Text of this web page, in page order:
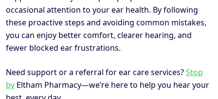
occasional attention to your ear health. By following
these proactive steps and avoiding common mistakes,
you can enjoy better comfort, clearer hearing, and
fewer blocked ear frustrations.
Need support or a referral for ear care services?Stop
by Eltham Pharmacy—we’re here to help you hear your